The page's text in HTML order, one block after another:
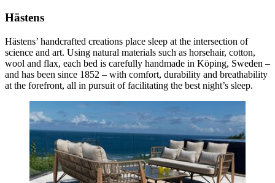
Hästens
Hästens’ handcrafted creations place sleep at the intersection of
science and art. Using natural materials such as horsehair, cotton,
wool and flax, each bed is carefully handmade in Köping, Sweden –
and has been since 1852 – with comfort, durability and breathability
at the forefront, all in pursuit of facilitating the best night’s sleep.